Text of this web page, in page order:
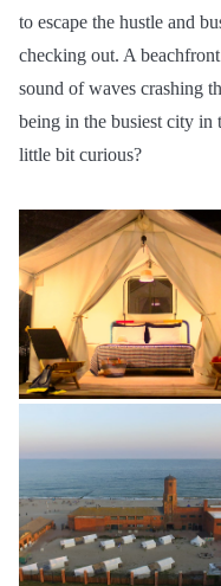
to escape the hustle and
checking out. A
sound of waves crashing
being in the busiest city in
little bit curious?